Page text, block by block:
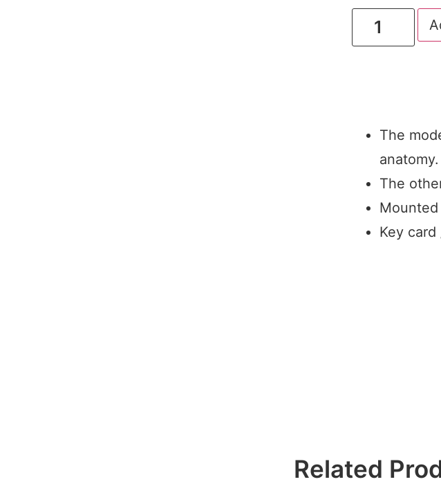
The
anatomy.
The
Key
Related